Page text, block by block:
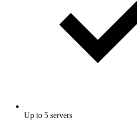
Up to 5 servers